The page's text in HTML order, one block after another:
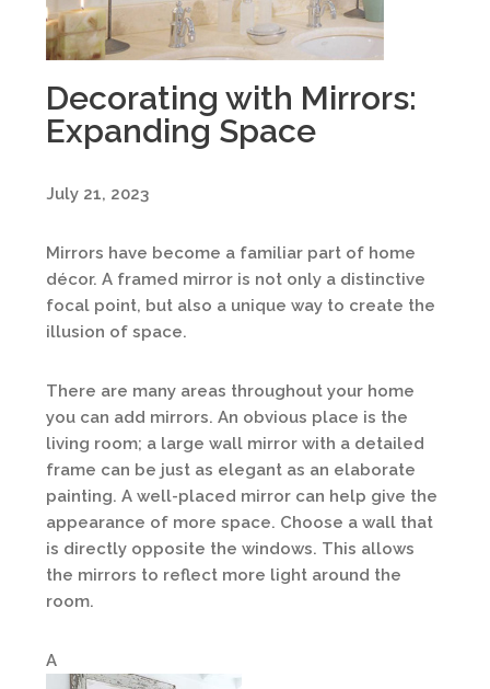
Decorating with Mirrors:
Expanding Space
July 21, 2023
Mirrors have become a familiar part of home
décor. A framed mirror is not only a distinctive
focal point, but also a unique way to create the
illusion of space.
There are many areas throughout your home
you can add mirrors. An obvious place is the
living room; a large wall mirror with a detailed
frame can be just as elegant as an elaborate
painting. A well-placed mirror can help give the
appearance of more space. Choose a wall that
is directly opposite the windows. This allows
the mirrors to reflect more light around the
room.
A